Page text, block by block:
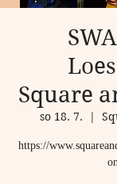
Square
so 18. 7.
  |
https://